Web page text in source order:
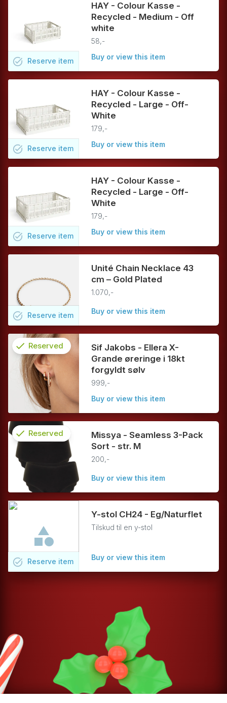
HAY - Colour Kasse -
Recycled - Medium - Off
white
58,-
Buy or view this item
task_alt Reserve item
HAY - Colour Kasse -
Recycled - Large - Off-
White
179,-
Buy or view this item
task_alt Reserve item
HAY - Colour Kasse -
Recycled - Large - Off-
White
179,-
Buy or view this item
task_alt Reserve item
Unité Chain Necklace 43
cm – Gold Plated
1.070,-
Buy or view this item
task_alt Reserve item
Sif Jakobs - Ellera X-
Grande øreringe i 18kt
forgyldt sølv
999,-
Buy or view this item
check
info
Reserved
Missya - Seamless 3-Pack
Sort - str. M
200,-
Buy or view this item
check
info
Reserved
Y-stol CH24 - Eg/Naturflet
Tilskud til en y-stol
Buy or view this item
task_alt Reserve item